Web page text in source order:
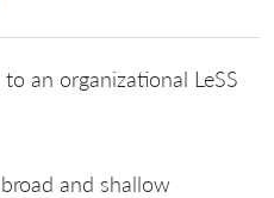
an organizational LeSS
and shallow